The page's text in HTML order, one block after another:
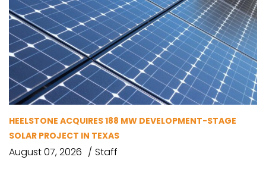
HEELSTONE ACQUIRES 188 MW DEVELOPMENT-STAGE
SOLAR PROJECT IN TEXAS
August 07, 2026 Staff